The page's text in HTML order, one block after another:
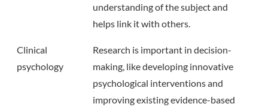
understanding of the subject and
helps link it with others.
Clinical
psychology
Research is important in decision-
making, like developing innovative
psychological interventions and
improving existing evidence-based